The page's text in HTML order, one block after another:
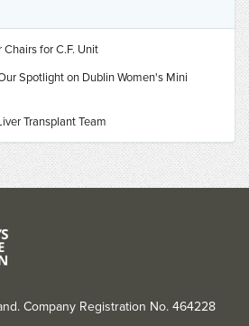
for C.F. Unit
Spotlight on Dublin Women's Mini
Transplant Team
Company Registration No. 464228